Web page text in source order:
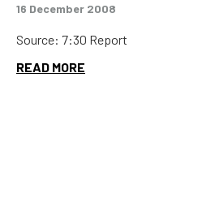
16 December 2008
Source: 7:30 Report
READ MORE